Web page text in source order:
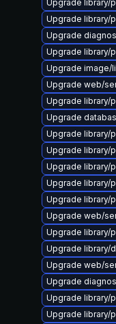
Upgrade library/
Upgrade library/
Upgrade
Upgrade library/
Upgrade image/
Upgrade web/
Upgrade library/
Upgrade
Upgrade library/
Upgrade library/
Upgrade library/
Upgrade library/
Upgrade library/
Upgrade web/
Upgrade library/
Upgrade library/
Upgrade web/
Upgrade
Upgrade library/
Upgrade library/